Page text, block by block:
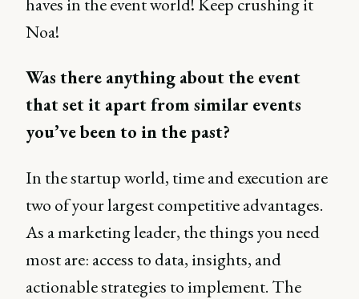
Noa!
Was there anything about the event
that set it apart from similar events
you’ve been to in the past?
In the startup world, time and execution are
two of your largest competitive advantages.
As a marketing leader, the things you need
most are: access to data, insights, and
actionable strategies to implement. The